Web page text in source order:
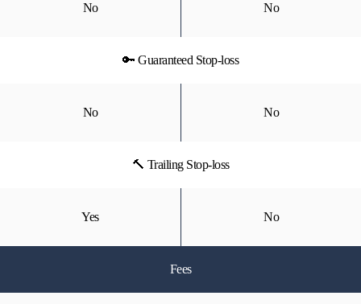
No No
🔑 Guaranteed Stop-loss
No No
🔨 Trailing Stop-loss
Yes No
Fees